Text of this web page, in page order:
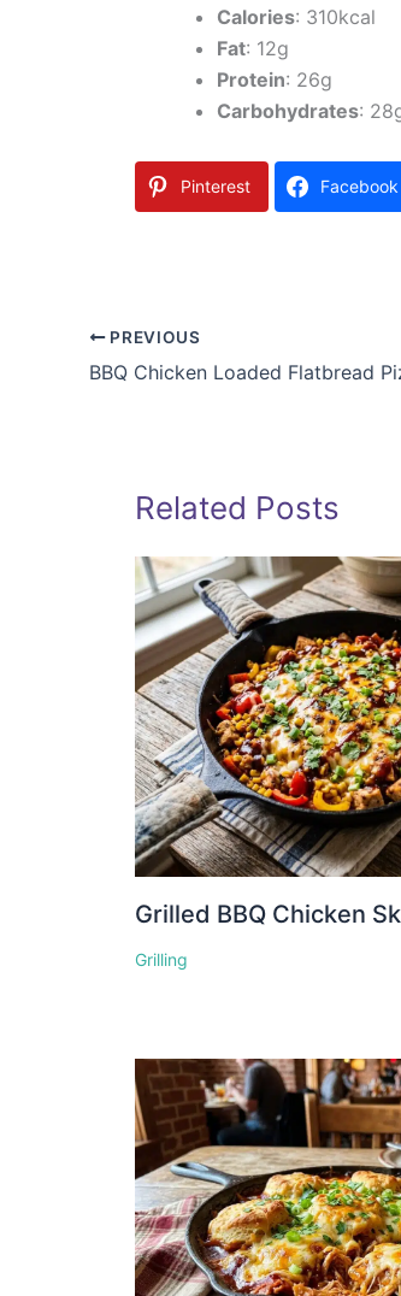
Calories: 310kcal
Fat: 12g
Protein: 26g
Carbohydrates:
Pinterest Facebook
PREVIOUS
BBQ Chicken Loaded Flatbread
Related Posts
Grilled BBQ Chicken
Grilling